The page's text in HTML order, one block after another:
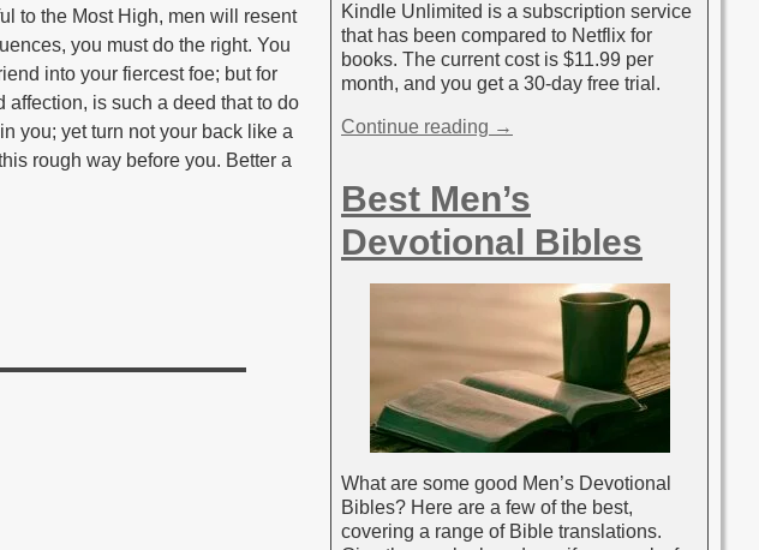
to the Most High, men will resent
you must do the right. You
into your fiercest foe; but for
affection, is such a deed that to do
you; yet turn not your back like a
rough way before you. Better a
Kindle Unlimited is a subscription service
that has been compared to Netflix for
books. The current cost is $11.99 per
month, and you get a 30-day free trial.
Continue reading →
Best Men’s
Devotional Bibles
What are some good Men’s Devotional
Bibles? Here are a few of the best,
covering a range of Bible translations.